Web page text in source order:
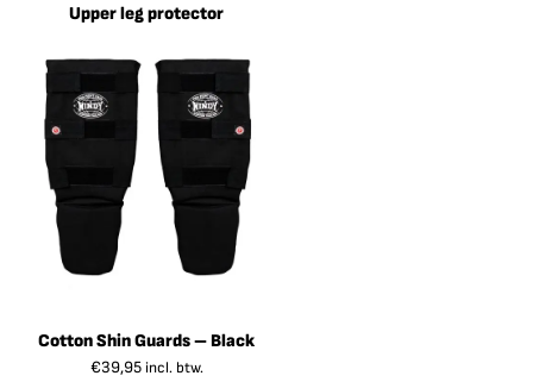
Upper leg protector
Cotton Shin Guards – Black
€39,95 incl. btw.